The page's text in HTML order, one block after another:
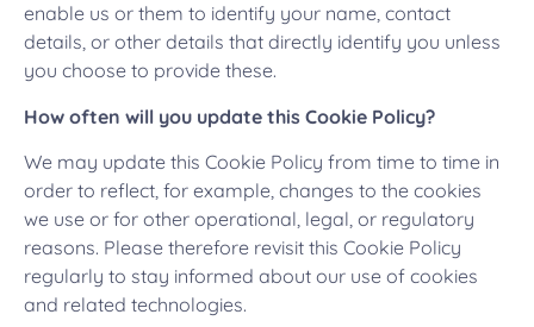
enable us or them to identify your name, contact
details, or other details that directly identify you unless
you choose to provide these.
How often will you update this Cookie Policy?
We may update this Cookie Policy from time to time in
order to reflect, for example, changes to the cookies
we use or for other operational, legal, or regulatory
reasons. Please therefore revisit this Cookie Policy
regularly to stay informed about our use of cookies
and related technologies.